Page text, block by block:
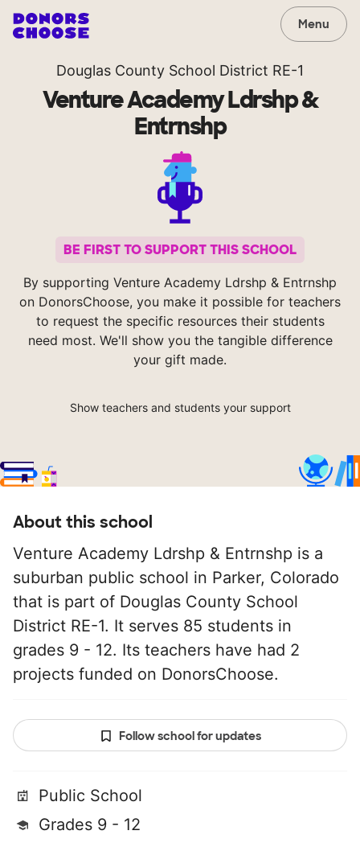
Menu
Douglas County School District RE-1
Venture Academy Ldrshp &
Entrnshp
BE FIRST TO SUPPORT THIS SCHOOL
By supporting Venture Academy Ldrshp & Entrnshp
on DonorsChoose, you make it possible for teachers
to request the specific resources their students
need most. We'll show you the tangible difference
your gift made.
Show teachers and students your support
About this school
Venture Academy Ldrshp & Entrnshp is a
suburban public school in Parker, Colorado
that is part of Douglas County School
District RE-1. It serves 85 students in
grades 9 - 12. Its teachers have had 2
projects funded on DonorsChoose.
Follow school for updates
Public School
Grades 9 - 12